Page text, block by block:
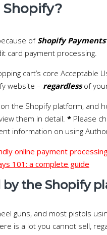
Shopify?
of Shopify Payments’
card payment processing.
cart’s core Acceptable
website – regardlessof
the Shopify platform, and
them in detail. * Please
information on using
online payment
101: a complete guide
the Shopify
guns, and most pistols
is a lot you cannot sell,